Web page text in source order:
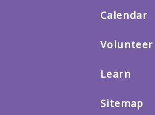
Calendar
Volunteer
Learn
Sitemap